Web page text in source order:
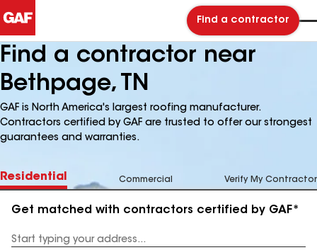
Find a contractor
Find a contractor near
Bethpage, TN
GAF is North America's largest roofing manufacturer.
Contractors certified by GAF are trusted to offer our strongest
guarantees and warranties.
Residential Commercial Verify My Contractor
Get matched with contractors certified by GAF*
Address